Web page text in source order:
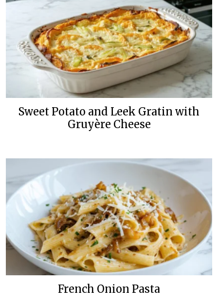
Sweet Potato and Leek Gratin with
Gruyère Cheese
French Onion Pasta